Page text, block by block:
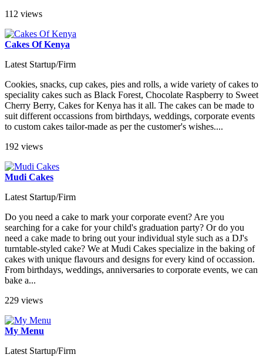
112 views
Cakes Of Kenya
Latest Startup/Firm
Cookies, snacks, cup cakes, pies and rolls, a wide variety of cakes to
speciality cakes such as Black Forest, Chocolate Raspberry to Sweet
Cherry Berry, Cakes for Kenya has it all. The cakes can be made to
suit different occassions from birthdays, weddings, corporate events
to custom cakes tailor-made as per the customer's wishes....
192 views
Mudi Cakes
Latest Startup/Firm
Do you need a cake to mark your corporate event? Are you
searching for a cake for your child's graduation party? Or do you
need a cake made to bring out your individual style such as a DJ's
turntable-styled cake? We at Mudi Cakes specialize in the baking of
cakes with unique flavours and designs for every kind of occassion.
From birthdays, weddings, anniversaries to corporate events, we can
bake a...
229 views
My Menu
Latest Startup/Firm